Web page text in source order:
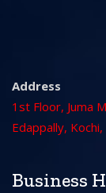
Address
1st Floor, Juma
Edappally,
Business